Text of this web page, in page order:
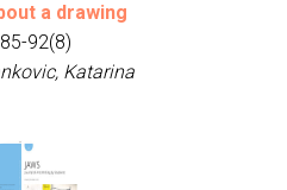
a drawing
92(8)
Katarina